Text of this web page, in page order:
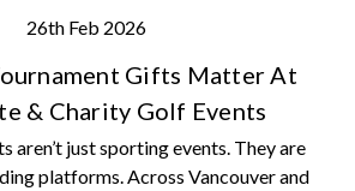
26th Feb 2026
Gifts Matter At
& Charity Golf Events
aren’t just sporting events. They are
platforms. Across Vancouver and